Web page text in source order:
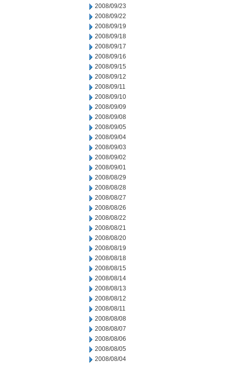
2008/09/23
2008/09/22
2008/09/19
2008/09/18
2008/09/17
2008/09/16
2008/09/15
2008/09/12
2008/09/11
2008/09/10
2008/09/09
2008/09/08
2008/09/05
2008/09/04
2008/09/03
2008/09/02
2008/09/01
2008/08/29
2008/08/28
2008/08/27
2008/08/26
2008/08/22
2008/08/21
2008/08/20
2008/08/19
2008/08/18
2008/08/15
2008/08/14
2008/08/13
2008/08/12
2008/08/11
2008/08/08
2008/08/07
2008/08/06
2008/08/05
2008/08/04